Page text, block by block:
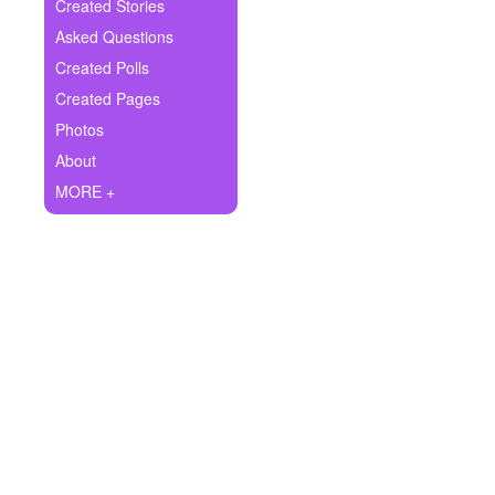
Ask Question
Create Poll
Create Page
Created Stories
Asked Questions
Created Polls
Created Pages
Photos
About
MORE +